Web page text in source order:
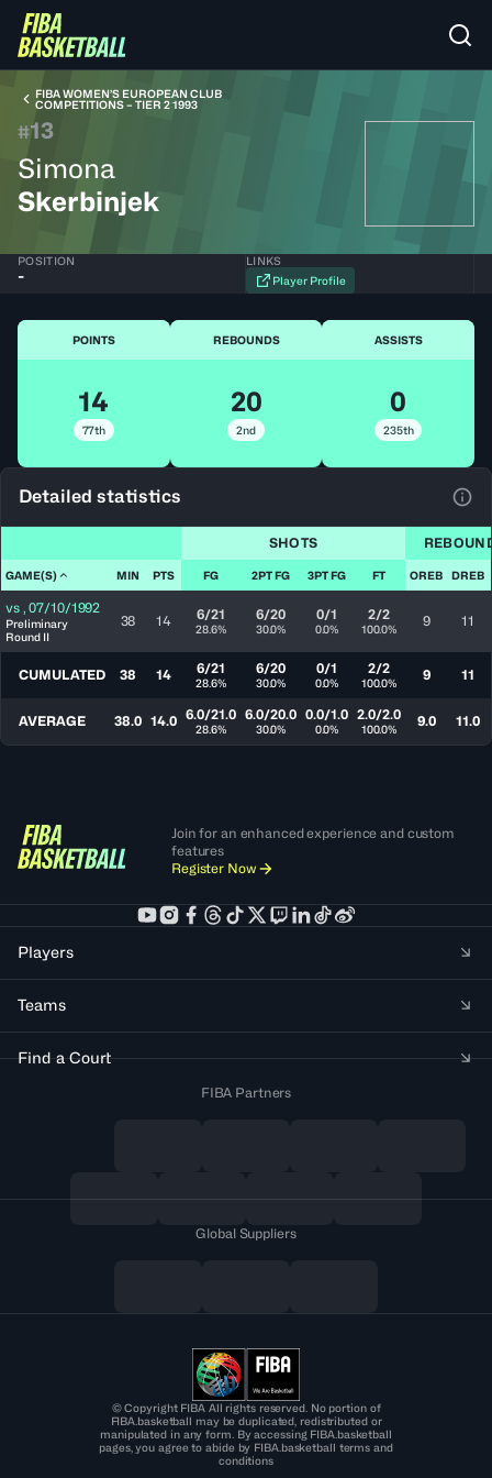
FIBA WOMEN’S EUROPEAN CLUB
COMPETITIONS – TIER 2 1993
#13
Simona
Skerbinjek
POSITION
-
LINKS
Player Profile
POINTS
14
77th
REBOUNDS
20
2nd
ASSISTS
0
235th
Detailed statistics
SHOTS
GAME(S) MIN PTS FG 2PT FG 3PT FG FT OREB DREB
vs ,07/10/1992
Preliminary
Round II
38 14 6/21
28.6%
6/20
30.0%
0/1
0.0%
2/2
100.0% 9 11
CUMULATED 38 14 6/21
28.6%
6/20
30.0%
0/1
0.0%
2/2
100.0% 9 11
AVERAGE 38.0 14.0 6.0/21.0
28.6%
6.0/20.0
30.0%
0.0/1.0
0.0%
2.0/2.0
100.0% 9.0 11.0
Join for an enhanced experience and custom
features
Register Now
Players
Teams
Find a Court
FIBA Partners
Global Suppliers
© Copyright FIBA All rights reserved. No portion of
FIBA.basketball may be duplicated, redistributed or
manipulated in any form. By accessing FIBA.basketball
pages, you agree to abide by FIBA.basketball terms and
conditions